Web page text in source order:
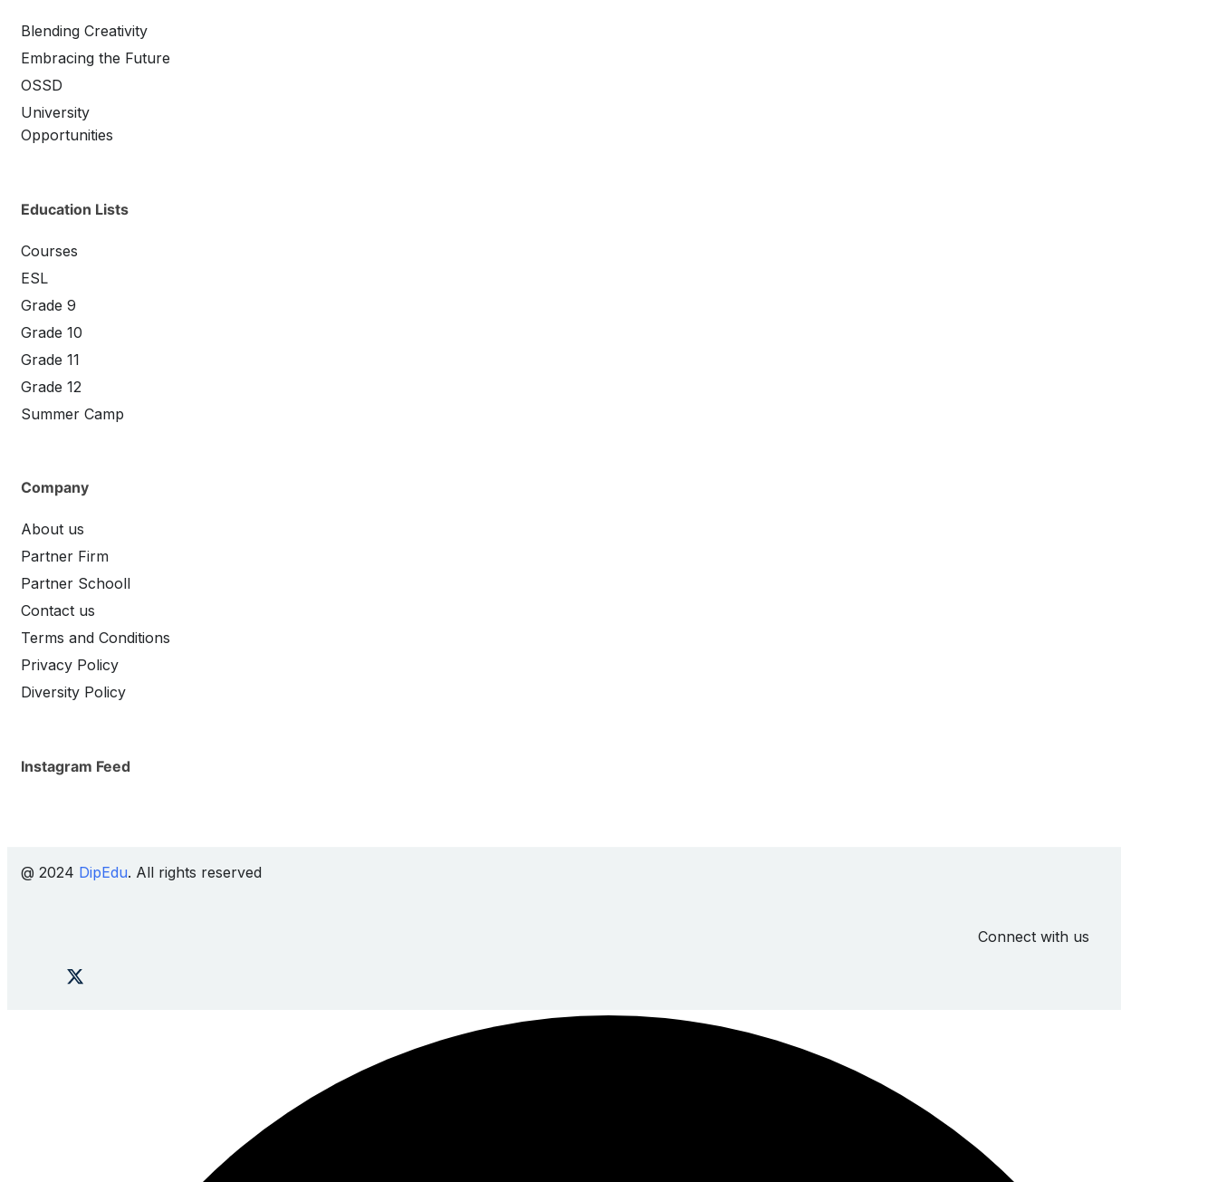
Blending Creativity
Embracing the Future
OSSD
University
Opportunities
Education Lists
Courses
ESL
Grade 9
Grade 10
Grade 11
Grade 12
Summer Camp
Company
About us
Partner Firm
Partner Schooll
Contact us
Terms and Conditions
Privacy Policy
Diversity Policy
Instagram Feed
@ 2024 DipEdu. All rights reserved
Connect with us